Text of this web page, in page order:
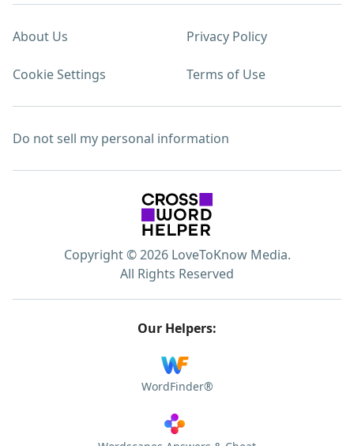
About Us Privacy Policy
Cookie Settings Terms of Use
Do not sell my personal information
Copyright © 2026 LoveToKnow Media.
All Rights Reserved
Our Helpers:
WordFinder®